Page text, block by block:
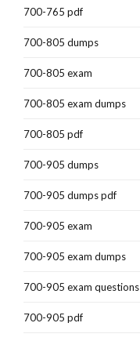
700-765 pdf
700-805 dumps
700-805 exam
700-805 exam dumps
700-805 pdf
700-905 dumps
700-905 dumps pdf
700-905 exam
700-905 exam dumps
700-905 exam questions
700-905 pdf